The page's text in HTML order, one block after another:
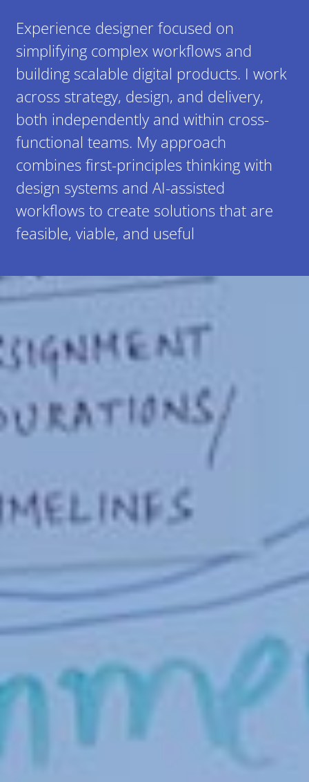
Experience designer focused on
simplifying complex workflows and
building scalable digital products. I work
across strategy, design, and delivery,
both independently and within cross-
functional teams. My approach
combines first-principles thinking with
design systems and AI-assisted
workflows to create solutions that are
feasible, viable, and useful